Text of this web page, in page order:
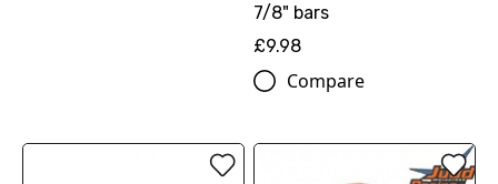
7/8" bars
£9.98
Compare